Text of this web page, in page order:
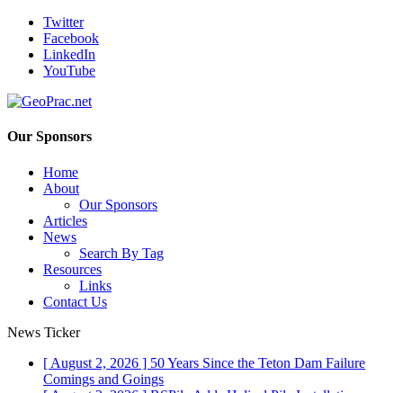
Twitter
Facebook
LinkedIn
YouTube
Our Sponsors
Home
About
Our Sponsors
Articles
News
Search By Tag
Resources
Links
Contact Us
News Ticker
[ August 2, 2026 ] 50 Years Since the Teton Dam Failure
Comings and Goings